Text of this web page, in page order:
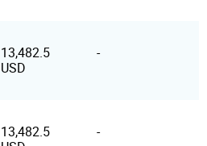
13,482.5
USD
-
13,482.5
-